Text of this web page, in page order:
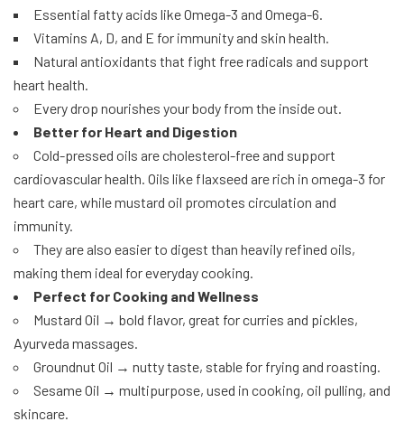
Essential fatty acids like Omega-3 and Omega-6.
Vitamins A, D, and E for immunity and skin health.
Natural antioxidants that fight free radicals and support
heart health.
Every drop nourishes your body from the inside out.
Better for Heart and Digestion
Cold-pressed oils are cholesterol-free and support
cardiovascular health. Oils like flaxseed are rich in omega-3 for
heart care, while mustard oil promotes circulation and
immunity.
They are also easier to digest than heavily refined oils,
making them ideal for everyday cooking.
Perfect for Cooking and Wellness
Mustard Oil → bold flavor, great for curries and pickles,
Ayurveda massages.
Groundnut Oil → nutty taste, stable for frying and roasting.
Sesame Oil → multipurpose, used in cooking, oil pulling, and
skincare.